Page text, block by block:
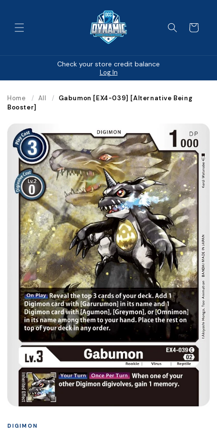
Cart
Check your store credit balance
Log In
Home / All / Gabumon [EX4-039] [Alternative Being
Booster]
DIGIMON